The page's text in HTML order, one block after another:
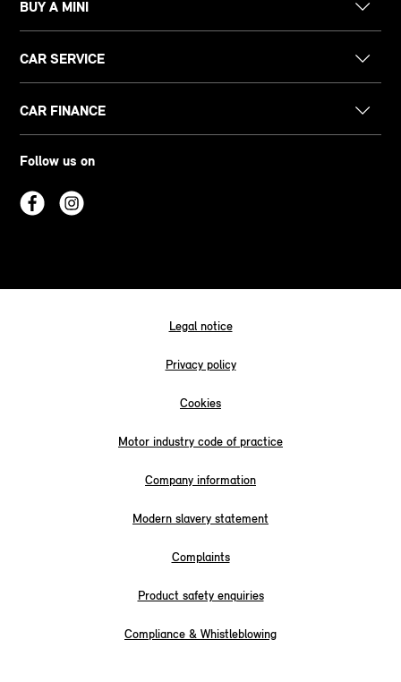
BUY A MINI
CAR SERVICE
CAR FINANCE
Follow us on
Legal notice
Privacy policy
Cookies
Motor industry code of practice
Company information
Modern slavery statement
Complaints
Product safety enquiries
Compliance & Whistleblowing